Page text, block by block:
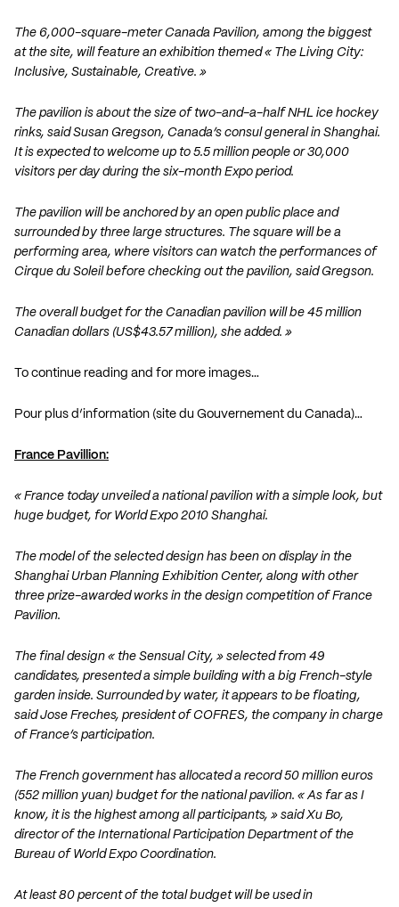
The 6,000-square-meter Canada Pavilion, among the biggest
at the site, will feature an exhibition themed « The Living City:
Inclusive, Sustainable, Creative. »
The pavilion is about the size of two-and-a-half NHL ice hockey
rinks, said Susan Gregson, Canada’s consul general in Shanghai.
It is expected to welcome up to 5.5 million people or 30,000
visitors per day during the six-month Expo period.
The pavilion will be anchored by an open public place and
surrounded by three large structures. The square will be a
performing area, where visitors can watch the performances of
Cirque du Soleil before checking out the pavilion, said Gregson.
The overall budget for the Canadian pavilion will be 45 million
Canadian dollars (US$43.57 million), she added. »
To continue reading and for more images…
Pour plus d’information (site du Gouvernement du Canada)…
France Pavillion:
« France today unveiled a national pavilion with a simple look, but
huge budget, for World Expo 2010 Shanghai.
The model of the selected design has been on display in the
Shanghai Urban Planning Exhibition Center, along with other
three prize-awarded works in the design competition of France
Pavilion.
The final design « the Sensual City, » selected from 49
candidates, presented a simple building with a big French-style
garden inside. Surrounded by water, it appears to be floating,
said Jose Freches, president of COFRES, the company in charge
of France’s participation.
The French government has allocated a record 50 million euros
(552 million yuan) budget for the national pavilion. « As far as I
know, it is the highest among all participants, » said Xu Bo,
director of the International Participation Department of the
Bureau of World Expo Coordination.
At least 80 percent of the total budget will be used in